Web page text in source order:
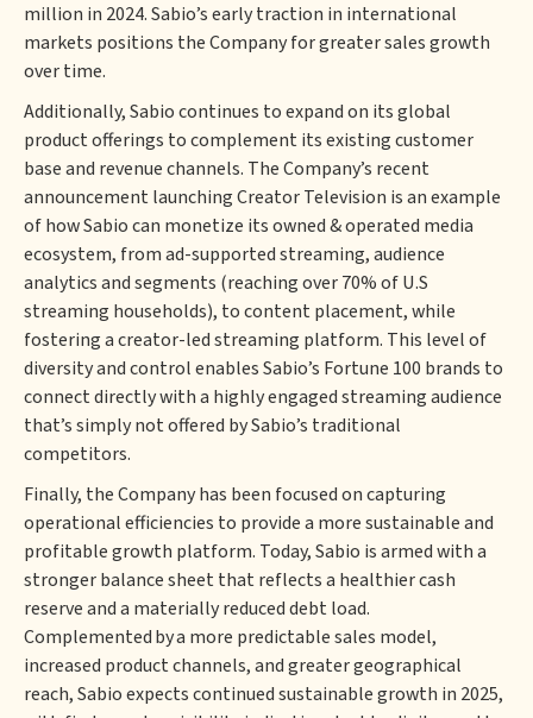
million in 2024. Sabio’s early traction in international
markets positions the Company for greater sales growth
over time.
Additionally, Sabio continues to expand on its global
product offerings to complement its existing customer
base and revenue channels. The Company’s recent
announcement launching Creator Television is an example
of how Sabio can monetize its owned & operated media
ecosystem, from ad-supported streaming, audience
analytics and segments (reaching over 70% of U.S
streaming households), to content placement, while
fostering a creator-led streaming platform. This level of
diversity and control enables Sabio’s Fortune 100 brands to
connect directly with a highly engaged streaming audience
that’s simply not offered by Sabio’s traditional
competitors.
Finally, the Company has been focused on capturing
operational efficiencies to provide a more sustainable and
profitable growth platform. Today, Sabio is armed with a
stronger balance sheet that reflects a healthier cash
reserve and a materially reduced debt load.
Complemented by a more predictable sales model,
increased product channels, and greater geographical
reach, Sabio expects continued sustainable growth in 2025,